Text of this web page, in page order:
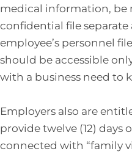
medical information, be
confidential file
employee’s personnel
should be accessible
with a business need to
Employers also are
provide twelve (12) days
connected with “family